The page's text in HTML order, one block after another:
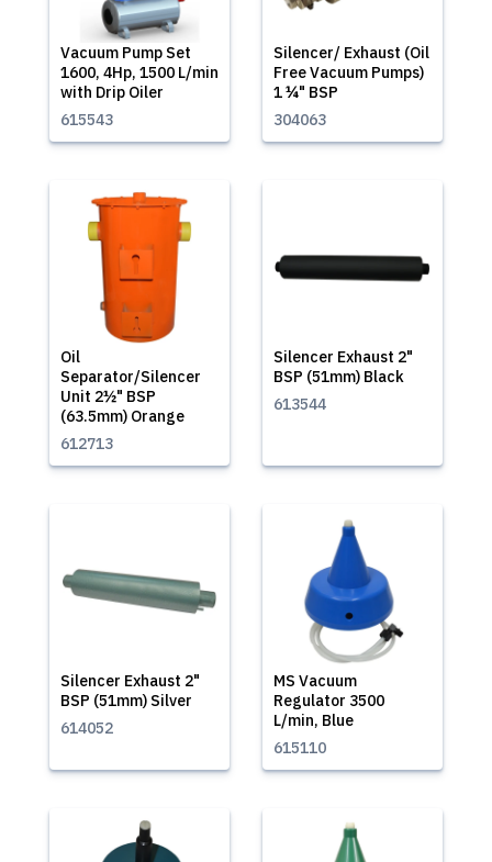
Vacuum Pump Set
1600, 4Hp, 1500 L/min
with Drip Oiler
615543
Silencer/ Exhaust (Oil
Free Vacuum Pumps)
1 ¼" BSP
304063
Oil
Separator/Silencer
Unit 2½" BSP
(63.5mm) Orange
612713
Silencer Exhaust 2"
BSP (51mm) Black
613544
Silencer Exhaust 2"
BSP (51mm) Silver
614052
MS Vacuum
Regulator 3500
L/min, Blue
615110